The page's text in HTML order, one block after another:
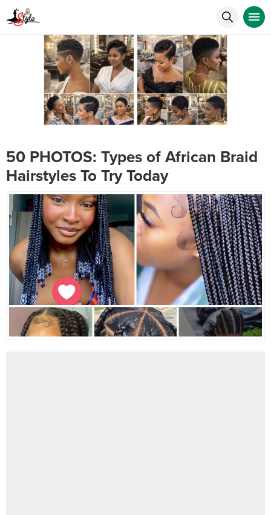
50 PHOTOS: Types of African Braid
Hairstyles To Try Today